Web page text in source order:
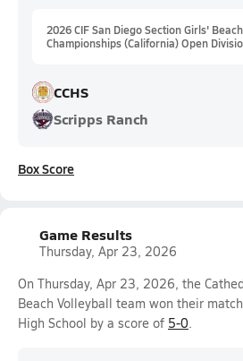
2026 CIF San Diego Section Girls'
Championships (California) Open
CCHS
Scripps Ranch
Box Score
Game Results
Thursday, Apr 23, 2026
On Thursday, Apr 23, 2026, the
Beach Volleyball team won their
High School by a score of 5-0.